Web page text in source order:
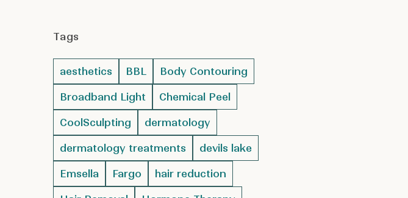
Tags
aesthetics BBL Body Contouring
Broadband Light Chemical Peel
CoolSculpting dermatology
dermatology treatments devils lake
Emsella Fargo hair reduction